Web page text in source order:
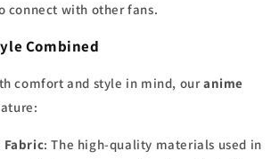
connect with other fans.
Combined
comfort and style in mind, ouranime
Fabric: The high-quality materials used in